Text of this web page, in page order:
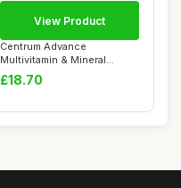
Centrum Advance
Multivitamin & Mineral
Supplements, 24 essen...
£18.70
View Product